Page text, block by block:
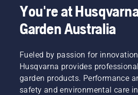
You're at
Garden Australia
Fueled by passion for
Husqvarna provides
garden products. Performance
safety and environmental care